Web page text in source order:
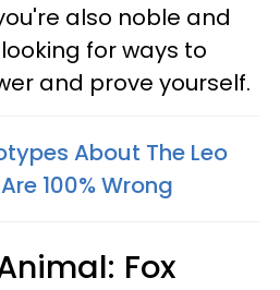
also noble and
for ways to
and prove yourself.
About The Leo
100% Wrong
Fox